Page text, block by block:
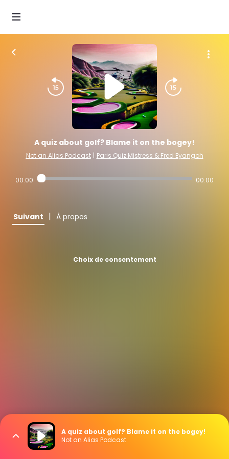
A quiz about golf? Blame it on the bogey!
Not an Alias Podcast | Paris Quiz Mistress & Fred Eyangoh
00:00 00:00
Suivant | À propos
Choix de consentement
A quiz about golf? Blame it on the bogey!
Not an Alias Podcast